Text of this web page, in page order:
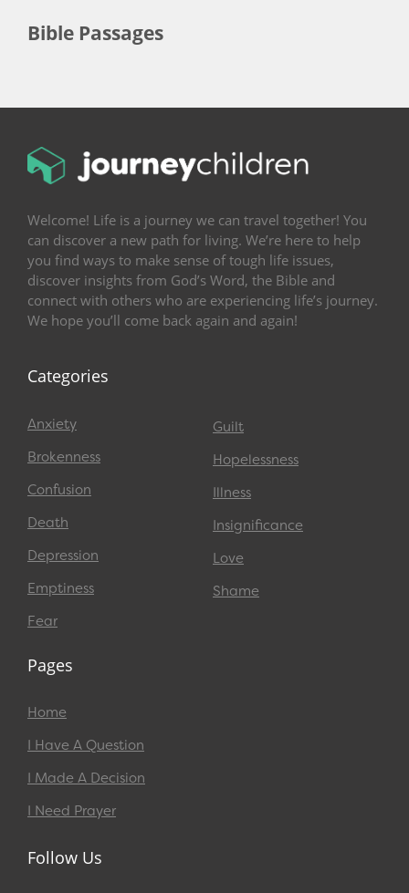
Bible Passages
Welcome! Life is a journey we can travel together! You
can discover a new path for living. We’re here to help
you find ways to make sense of tough life issues,
discover insights from God’s Word, the Bible and
connect with others who are experiencing life’s journey.
We hope you’ll come back again and again!
Categories
Anxiety
Brokenness
Confusion
Death
Depression
Emptiness
Fear
Guilt
Hopelessness
Illness
Insignificance
Love
Shame
Pages
Home
I Have A Question
I Made A Decision
I Need Prayer
Follow Us